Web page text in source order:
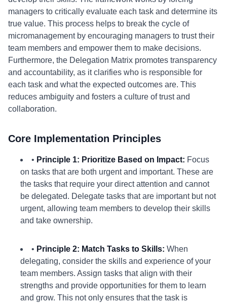
managers to critically evaluate each task and determine its
true value. This process helps to break the cycle of
micromanagement by encouraging managers to trust their
team members and empower them to make decisions.
Furthermore, the Delegation Matrix promotes transparency
and accountability, as it clarifies who is responsible for
each task and what the expected outcomes are. This
reduces ambiguity and fosters a culture of trust and
collaboration.
Core Implementation Principles
• Principle 1: Prioritize Based on Impact: Focus
on tasks that are both urgent and important. These are
the tasks that require your direct attention and cannot
be delegated. Delegate tasks that are important but not
urgent, allowing team members to develop their skills
and take ownership.
• Principle 2: Match Tasks to Skills: When
delegating, consider the skills and experience of your
team members. Assign tasks that align with their
strengths and provide opportunities for them to learn
and grow. This not only ensures that the task is